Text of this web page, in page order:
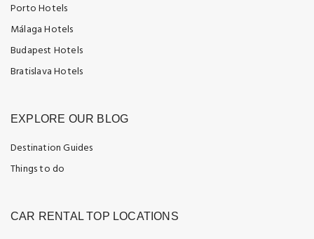
Porto Hotels
Málaga Hotels
Budapest Hotels
Bratislava Hotels
EXPLORE OUR BLOG
Destination Guides
Things to do
CAR RENTAL TOP LOCATIONS